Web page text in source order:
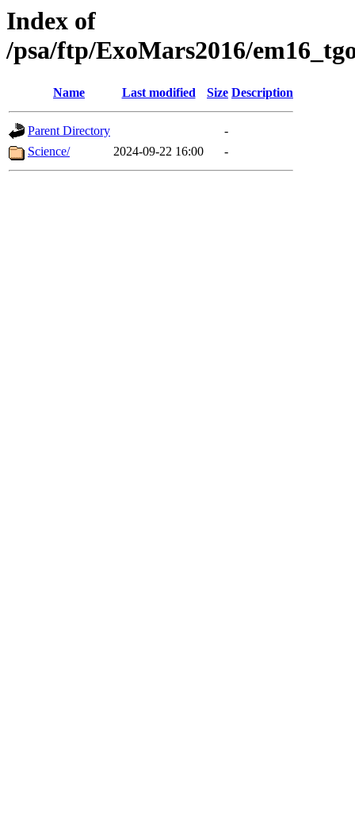
Index of
/psa/ftp/ExoMars2016/
Name Last modified Size Description
Parent Directory
-
Science/
2024-09-22 16:00 -